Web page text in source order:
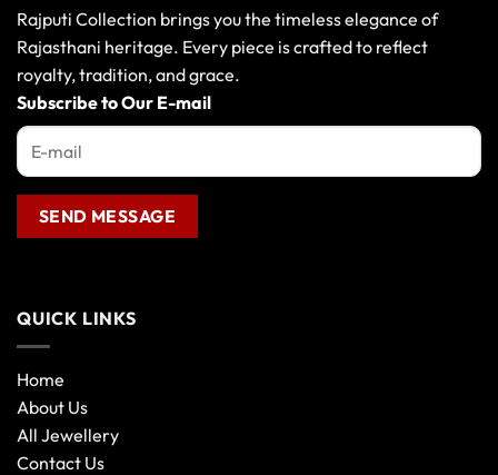
be
chosen
on
the
product
Rajputi Collection brings you the timeless elegance of
Rajasthani heritage. Every piece is crafted to reflect
royalty, tradition, and grace.
Subscribe to Our E-mail
QUICK LINKS
Home
About Us
All Jewellery
Contact Us